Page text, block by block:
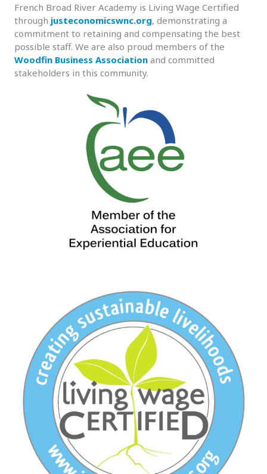
French Broad River Academy is Living Wage Certified
through justeconomicswnc.org, demonstrating a
commitment to retaining and compensating the best
possible staff. We are also proud members of the
Woodfin Business Association and committed
stakeholders in this community.